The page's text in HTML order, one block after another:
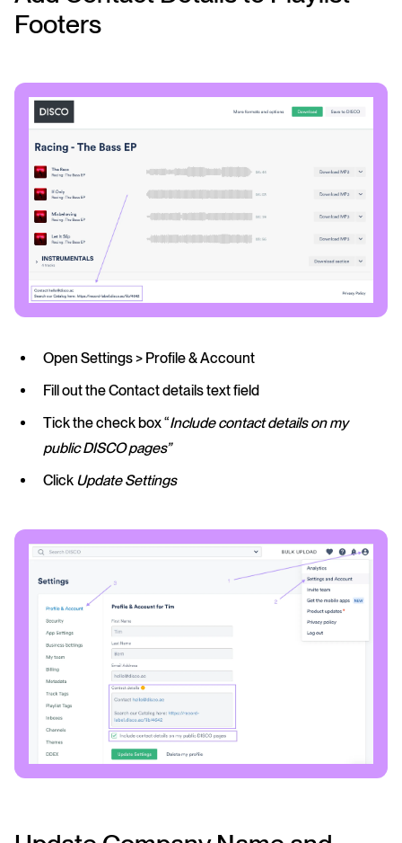
Footers
Open Settings > Profile & Account
Fill out the Contact details text field
Tick the check box “Include contact details on my
public DISCO pages”
Click Update Settings